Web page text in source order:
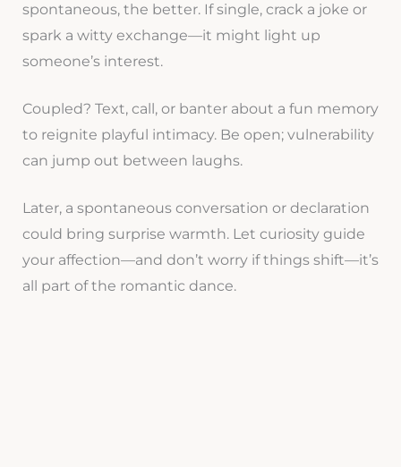
spontaneous, the better. If single, crack a joke or
spark a witty exchange—it might light up
someone’s interest.
Coupled? Text, call, or banter about a fun memory
to reignite playful intimacy. Be open; vulnerability
can jump out between laughs.
Later, a spontaneous conversation or declaration
could bring surprise warmth. Let curiosity guide
your affection—and don’t worry if things shift—it’s
all part of the romantic dance.